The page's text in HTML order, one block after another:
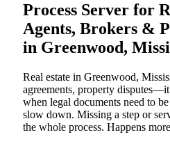
Process Server for
Agents, Brokers &
in Greenwood,
Real estate in Greenwood,
agreements, property
when legal documents need to
slow down. Missing a step or
the whole process. Happens